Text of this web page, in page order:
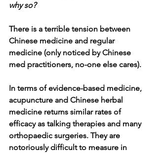
why so?
There is a terrible tension between
Chinese medicine and regular
medicine (only noticed by Chinese
med practitioners, no-one else cares).
In terms of evidence-based medicine,
acupuncture and Chinese herbal
medicine returns similar rates of
efficacy as talking therapies and many
orthopaedic surgeries. They are
notoriously difficult to measure in